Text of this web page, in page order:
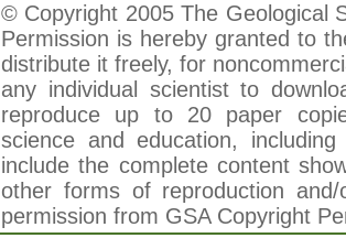
© Copyright 2005 The Geological
Permission is hereby granted to
distribute it freely, for
any individual scientist to
reproduce up to 20 paper
science and education,
include the complete content
other forms of reproduction
permission from GSA Copyright